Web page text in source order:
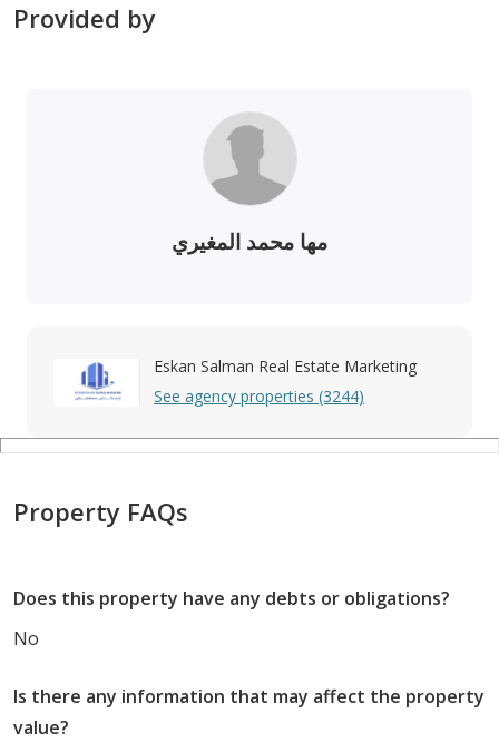
Provided by
مها محمد المغيري
Eskan Salman Real Estate Marketing
See agency properties (3244)
Property FAQs
Does this property have any debts or obligations?
No
Is there any information that may affect the property
value?